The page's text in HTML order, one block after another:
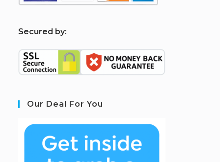
Secured by:
Our Deal For You